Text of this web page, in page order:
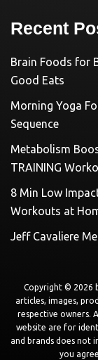
Recent
Brain Foods for
Good Eats
Morning Yoga
Sequence
Metabolism
TRAINING
8 Min Low
Workouts at
Jeff Cavaliere
Copyright © 2026
articles, images,
respective owners.
website are for
and brands does not
you